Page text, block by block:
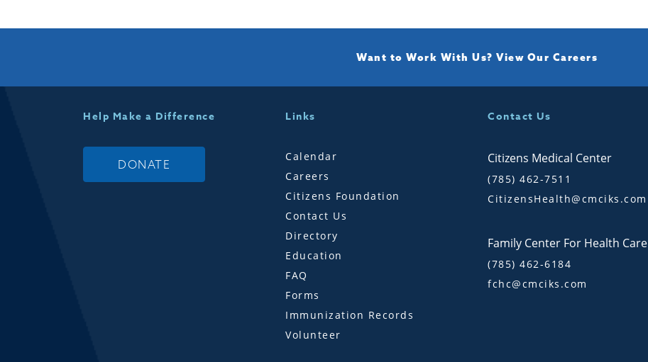
Want to Work With Us? View Our Careers
Help Make a Difference
DONATE
Links
Calendar
Careers
Citizens Foundation
Contact Us
Directory
Education
FAQ
Forms
Immunization Records
Volunteer
Contact Us
Citizens Medical Center
(785) 462-7511
CitizensHealth@cmciks.com
Family Center For Health Care
(785) 462-6184
fchc@cmciks.com